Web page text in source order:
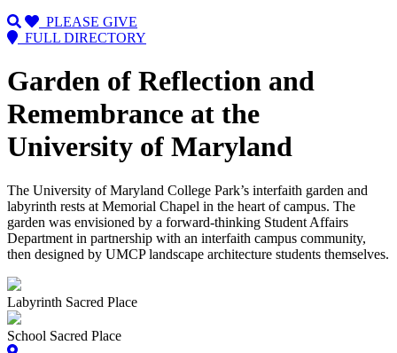
PLEASE GIVE
FULL DIRECTORY
Garden of Reflection and
Remembrance at the
University of Maryland
The University of Maryland College Park’s interfaith garden and
labyrinth rests at Memorial Chapel in the heart of campus. The
garden was envisioned by a forward-thinking Student Affairs
Department in partnership with an interfaith campus community,
then designed by UMCP landscape architecture students themselves.
Labyrinth Sacred Place
School Sacred Place